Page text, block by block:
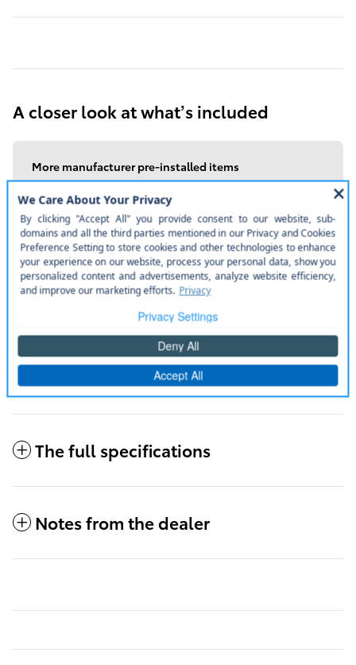
A closer look at what’s included
More manufacturer pre-installed items
Door edge guards. Disclaimer
Rear bumper protector. Disclaimer
50 state emissions. Disclaimer
Mudguards. Disclaimer
All included items
The full specifications
Notes from the dealer